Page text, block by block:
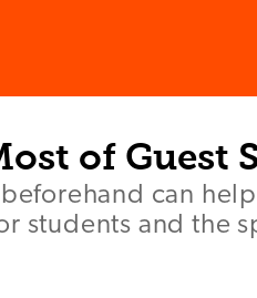
of Guest
can
students and the